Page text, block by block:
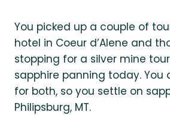
You picked up a couple of
hotel in Coeur d’Alene and
stopping for a silver mine
sapphire panning today. You
for both, so you settle on
Philipsburg, MT.